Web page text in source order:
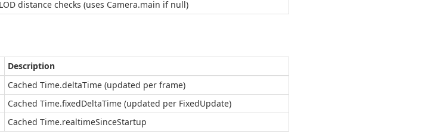
distance checks (uses Camera.main if null)
Description
Cached Time.deltaTime (updated per frame)
Cached Time.fixedDeltaTime (updated per FixedUpdate)
Cached Time.realtimeSinceStartup